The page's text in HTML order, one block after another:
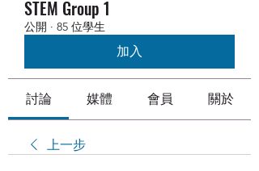
STEM Group 1
公開 · 85 位學生
加入
討論 媒體 會員 關於
上一步